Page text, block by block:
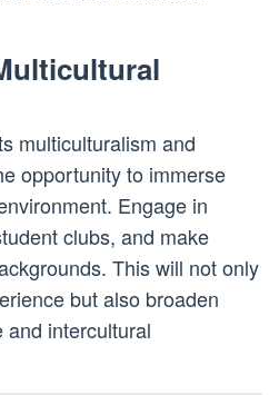
multiculturalism and
opportunity to immerse
Engage in
clubs, and make
This will not only
but also broaden
and intercultural